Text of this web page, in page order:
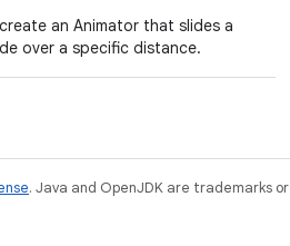
an Animator that slides a
over a specific distance.
. Java and OpenJDK are trademarks or